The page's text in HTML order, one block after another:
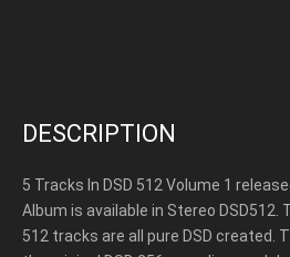
DESCRIPTION
5 Tracks In DSD 512 Volume 1
Album is available in Stereo DSD512.
512 tracks are all pure DSD created.